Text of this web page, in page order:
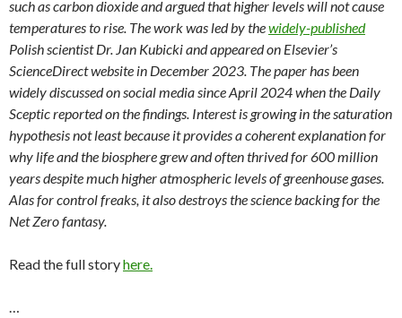
such as carbon dioxide and argued that higher levels will not cause
temperatures to rise. The work was led by thewidely-published
Polish scientist Dr. Jan Kubicki and appeared on Elsevier’s
ScienceDirect website in December 2023. The paper has been
widely discussed on social media since April 2024 when the Daily
Sceptic reported on the findings. Interest is growing in the saturation
hypothesis not least because it provides a coherent explanation for
why life and the biosphere grew and often thrived for 600 million
years despite much higher atmospheric levels of greenhouse gases.
Alas for control freaks, it also destroys the science backing for the
Net Zero fantasy.
Read the full storyhere.